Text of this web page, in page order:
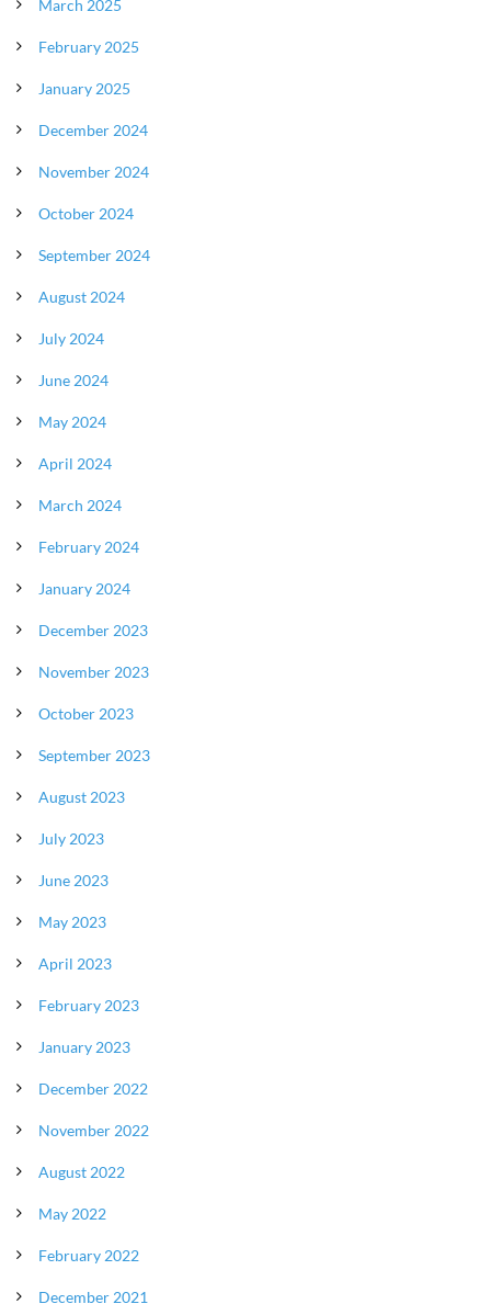
March 2025
February 2025
January 2025
December 2024
November 2024
October 2024
September 2024
August 2024
July 2024
June 2024
May 2024
April 2024
March 2024
February 2024
January 2024
December 2023
November 2023
October 2023
September 2023
August 2023
July 2023
June 2023
May 2023
April 2023
February 2023
January 2023
December 2022
November 2022
August 2022
May 2022
February 2022
December 2021